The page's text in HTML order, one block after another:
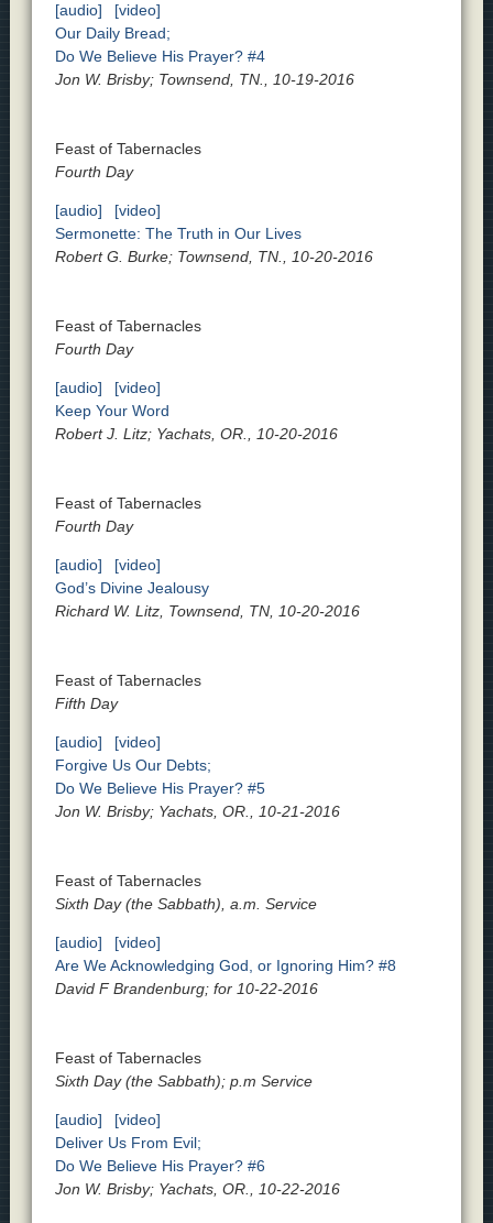
[audio]
[video]
Our Daily Bread;
Do We Believe His Prayer? #4
Jon W. Brisby; Townsend, TN., 10-19-2016
Feast of Tabernacles
Fourth Day
[audio]
[video]
Sermonette: The Truth in Our Lives
Robert G. Burke; Townsend, TN., 10-20-2016
Feast of Tabernacles
Fourth Day
[audio]
[video]
Keep Your Word
Robert J. Litz; Yachats, OR., 10-20-2016
Feast of Tabernacles
Fourth Day
[audio]
[video]
God’s Divine Jealousy
Richard W. Litz, Townsend, TN, 10-20-2016
Feast of Tabernacles
Fifth Day
[audio]
[video]
Forgive Us Our Debts;
Do We Believe His Prayer? #5
Jon W. Brisby; Yachats, OR., 10-21-2016
Feast of Tabernacles
Sixth Day (the Sabbath), a.m. Service
[audio]
[video]
Are We Acknowledging God, or Ignoring Him? #8
David F Brandenburg; for 10-22-2016
Feast of Tabernacles
Sixth Day (the Sabbath); p.m Service
[audio]
[video]
Deliver Us From Evil;
Do We Believe His Prayer? #6
Jon W. Brisby; Yachats, OR., 10-22-2016